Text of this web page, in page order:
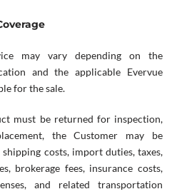
may vary depending on the
and the applicable Evervue
for the sale.
must be returned for inspection,
the Customer may be
costs, import duties, taxes,
brokerage fees, insurance costs,
and related transportation